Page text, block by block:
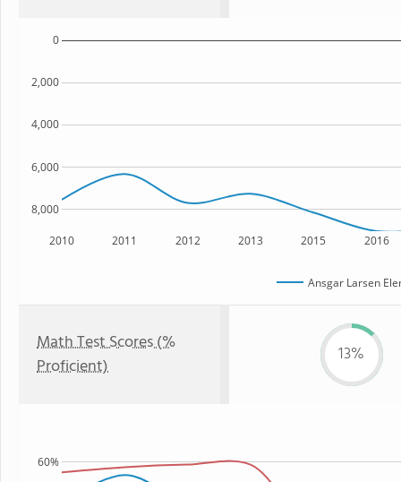
2010 2011 2012 2013 2015 2016
8,000
6,000
4,000
2,000
0
Ansgar Larsen
Math Test Scores (%
Proficient)
13%
60%